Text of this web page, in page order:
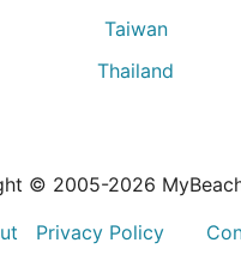
Taiwan
Thailand
© 2005-2026
Privacy Policy